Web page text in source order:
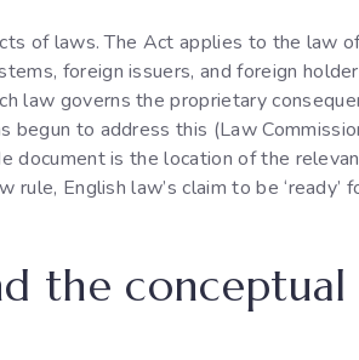
of laws. The Act applies to the law
foreign issuers, and foreign
law governs the proprietary
begun to address this (Law
is the location of the
English law’s claim to be
the